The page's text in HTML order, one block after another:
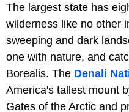
The largest state has
wilderness like no other
sweeping and dark
one with nature, and
Borealis. The Denali
America's tallest mount
Gates of the Arctic and